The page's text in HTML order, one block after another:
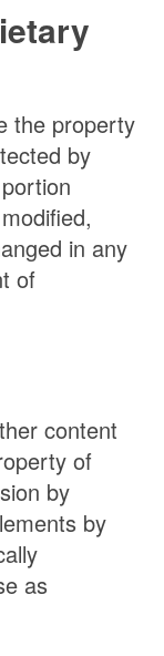
the property
by
in any
of
content
of
by
by
as